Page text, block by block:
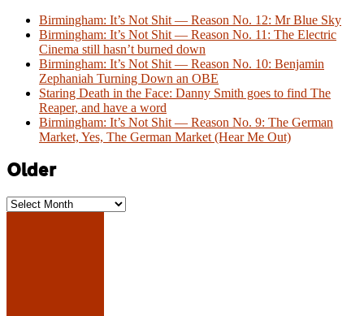
Birmingham: It’s Not Shit — Reason No. 12: Mr Blue Sky
Birmingham: It’s Not Shit — Reason No. 11: The Electric
Cinema still hasn’t burned down
Birmingham: It’s Not Shit — Reason No. 10: Benjamin
Zephaniah Turning Down an OBE
Staring Death in the Face: Danny Smith goes to find The
Reaper, and have a word
Birmingham: It’s Not Shit — Reason No. 9: The German
Market, Yes, The German Market (Hear Me Out)
Older
Older